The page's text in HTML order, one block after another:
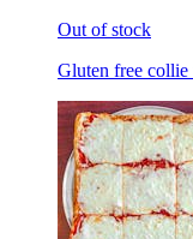
Out of stock
Gluten free collie